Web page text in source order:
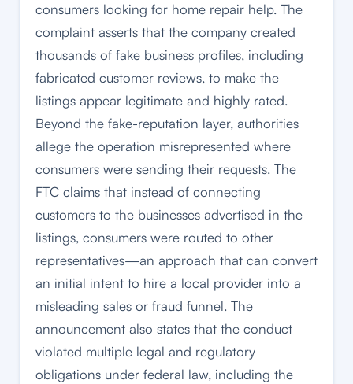
consumers looking for home repair help. The
complaint asserts that the company created
thousands of fake business profiles, including
fabricated customer reviews, to make the
listings appear legitimate and highly rated.
Beyond the fake-reputation layer, authorities
allege the operation misrepresented where
consumers were sending their requests. The
FTC claims that instead of connecting
customers to the businesses advertised in the
listings, consumers were routed to other
representatives—an approach that can convert
an initial intent to hire a local provider into a
misleading sales or fraud funnel. The
announcement also states that the conduct
violated multiple legal and regulatory
obligations under federal law, including the